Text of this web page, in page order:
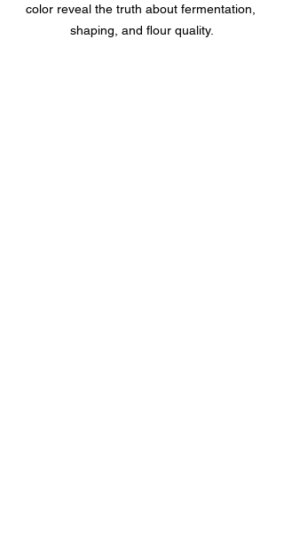
color reveal the truth about fermentation,
shaping, and flour quality.